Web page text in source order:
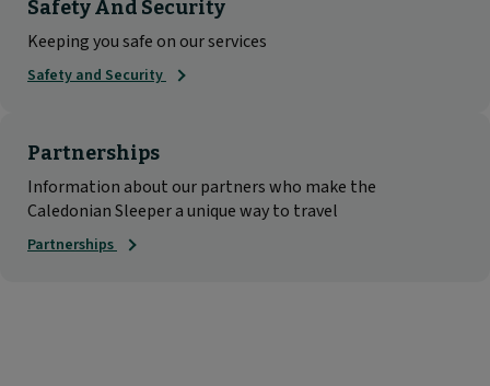
Safety And Security
Keeping you safe on our services
Safety and Security
Partnerships
Information about our partners who make the
Caledonian Sleeper a unique way to travel
Partnerships